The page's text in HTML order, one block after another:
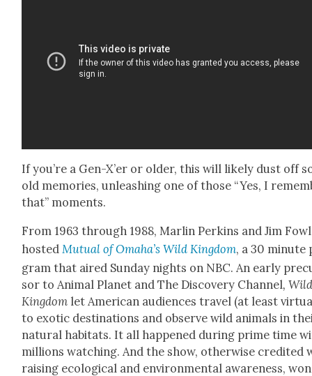
If you’re a Gen-X’er or old­er, this will like­ly dust off
old mem­o­ries, unleash­ing one of those “Yes, I
that” moments.
From 1963 through 1988, Mar­lin Perkins and Jim
host­ed Mutu­al of Oma­ha’s Wild King­dom, a 30
gram that aired Sun­day nights on NBC. An ear­ly
sor to Ani­mal Plan­et and The Dis­cov­ery Chan­nel,
King­dom let Amer­i­can audi­ences trav­el (at least
to exot­ic des­ti­na­tions and observe wild ani­mals in
nat­ur­al habi­tats. It all hap­pened dur­ing prime time
mil­lions watch­ing. And the show, oth­er­wise cred­it­ed
rais­ing eco­log­i­cal and envi­ron­men­tal aware­ness, won